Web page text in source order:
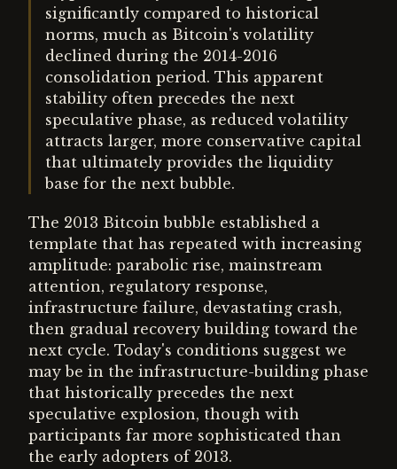
significantly compared to historical
norms, much as Bitcoin's volatility
declined during the 2014-2016
consolidation period. This apparent
stability often precedes the next
speculative phase, as reduced volatility
attracts larger, more conservative capital
that ultimately provides the liquidity
base for the next bubble.
The 2013 Bitcoin bubble established a
template that has repeated with increasing
amplitude: parabolic rise, mainstream
attention, regulatory response,
infrastructure failure, devastating crash,
then gradual recovery building toward the
next cycle. Today's conditions suggest we
may be in the infrastructure-building phase
that historically precedes the next
speculative explosion, though with
participants far more sophisticated than
the early adopters of 2013.